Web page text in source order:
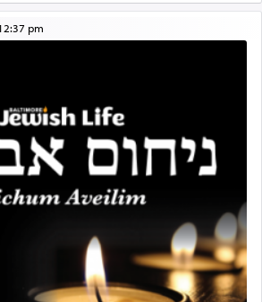
should have aריח ניחוח — a
so I went back to brush my teeth
to find that window each
search of a portal that possessed
Ketoresthat would connect him to
that window of our souls that
beyond the gravity of this world
the Yerushalayim high above,
joy even in the face of the most
pm